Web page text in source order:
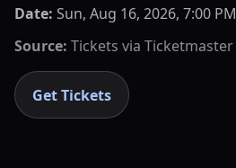
Date: Sun, Aug 16, 2026, 7:00 PM
Source: Tickets via Ticketmaster
Get Tickets